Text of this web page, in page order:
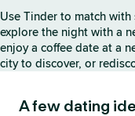
Use Tinder to match
explore the night with a
enjoy a coffee date at a
city to discover, or
A few dating